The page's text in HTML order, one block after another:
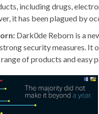
including drugs,
it has been plagued by
Dark0de Reborn is a
security measures. It
range of products and easy